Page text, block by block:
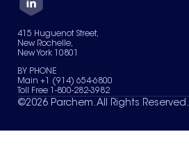
Careers
Services
News & Insights
Contact Us
Terms of Use
Sitemap
Your Privacy Choices
415 Huguenot Street,
New Rochelle,
New York 10801
BY PHONE
Main +1 (914) 654-6800
Toll Free 1-800-282-3982
©2026 Parchem. All Rights Reserved.